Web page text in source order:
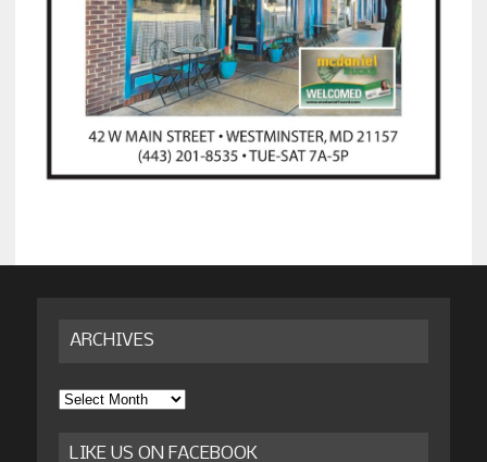
ARCHIVES
Archives
LIKE US ON FACEBOOK